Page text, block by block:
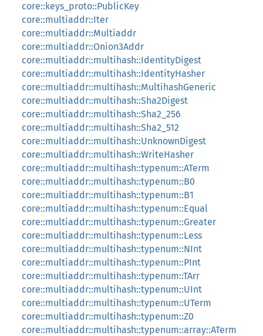
core::keys_proto::PublicKey
core::multiaddr::Iter
core::multiaddr::Multiaddr
core::multiaddr::Onion3Addr
core::multiaddr::multihash::IdentityDigest
core::multiaddr::multihash::IdentityHasher
core::multiaddr::multihash::MultihashGeneric
core::multiaddr::multihash::Sha2Digest
core::multiaddr::multihash::Sha2_256
core::multiaddr::multihash::Sha2_512
core::multiaddr::multihash::UnknownDigest
core::multiaddr::multihash::WriteHasher
core::multiaddr::multihash::typenum::ATerm
core::multiaddr::multihash::typenum::B0
core::multiaddr::multihash::typenum::B1
core::multiaddr::multihash::typenum::Equal
core::multiaddr::multihash::typenum::Greater
core::multiaddr::multihash::typenum::Less
core::multiaddr::multihash::typenum::NInt
core::multiaddr::multihash::typenum::PInt
core::multiaddr::multihash::typenum::TArr
core::multiaddr::multihash::typenum::UInt
core::multiaddr::multihash::typenum::UTerm
core::multiaddr::multihash::typenum::Z0
core::multiaddr::multihash::typenum::array::ATerm